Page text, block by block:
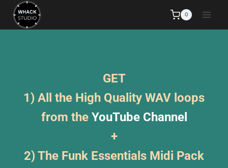
0
GET
1) All the High Quality WAV loops
from the YouTube Channel
+
2) The Funk Essentials Midi Pack